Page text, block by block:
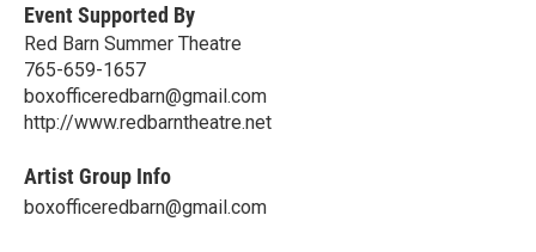
Event Supported By
Red Barn Summer Theatre
765-659-1657
boxofficeredbarn@gmail.com
http://www.redbarntheatre.net
Artist Group Info
boxofficeredbarn@gmail.com